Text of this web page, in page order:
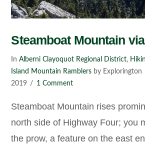
Steamboat Mountain
InAlberni Clayoquot Regional District,
Island Mountain Ramblers by Explorington
2019
1 Comment
Steamboat Mountain rises
north side of Highway Four; you
the prow, a feature on the east